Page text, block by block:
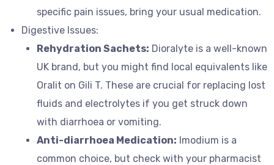
specific pain issues, bring your usual medication.
Digestive Issues:
Rehydration Sachets: Dioralyte is a well-known
UK brand, but you might find local equivalents like
Oralit on Gili T. These are crucial for replacing lost
fluids and electrolytes if you get struck down
with diarrhoea or vomiting.
Anti-diarrhoea Medication: Imodium is a
common choice, but check with your pharmacist